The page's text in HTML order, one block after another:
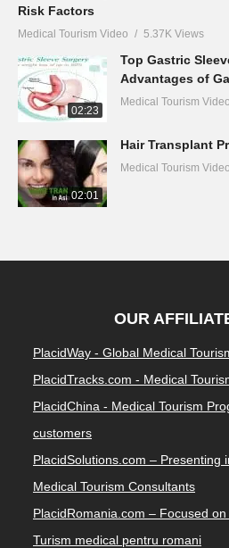
Risk Factors
Medical Tourism Video 5.37K Views
02:23
Top Gastric
Advantages of
Medical Tourism Video
02:01
Hair Transplant
Medical Tourism Video
OUR
PlacidWay - Global Medical
PlacidTracks.com - Medical
PlacidChina - Medical Tourism
customers
PlacidSolutions.com – Presenting
Medical Tourism Consultants
PlacidRomania.com – Focused
Turism medical pentru romani